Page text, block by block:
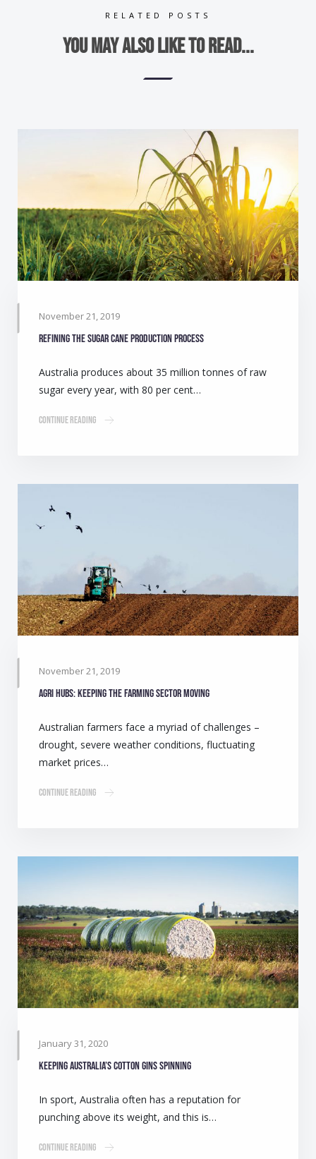
RELATED POSTS
You may also like to read...
November 21, 2019
Refining the sugar cane production process
Australia produces about 35 million tonnes of raw
sugar every year, with 80 per cent…
Continue Reading
November 21, 2019
Agri Hubs: Keeping the farming sector moving
Australian farmers face a myriad of challenges –
drought, severe weather conditions, fluctuating
market prices…
Continue Reading
January 31, 2020
Keeping Australia’s cotton gins spinning
In sport, Australia often has a reputation for
punching above its weight, and this is…
Continue Reading